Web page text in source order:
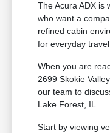
The Acura ADX is
who want a
refined cabin
for everyday travel.
When you are
2699 Skokie
our team to
Lake Forest, IL.
Start by viewing